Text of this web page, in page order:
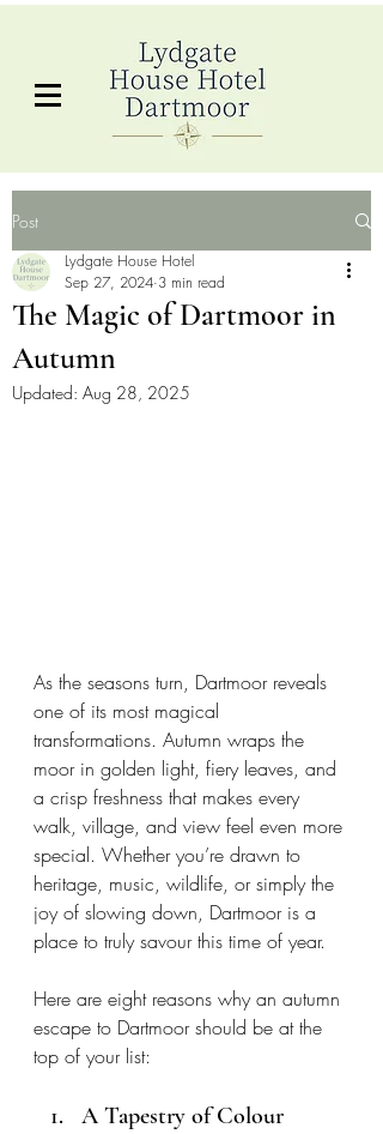
Post
The Magic of Dartmoor in
Autumn
Lydgate House Hotel
Sep 27, 2024 3 min read
Updated: Aug 28, 2025
As the seasons turn, Dartmoor reveals
one of its most magical
transformations. Autumn wraps the
moor in golden light, fiery leaves, and
a crisp freshness that makes every
walk, village, and view feel even more
special. Whether you’re drawn to
heritage, music, wildlife, or simply the
joy of slowing down, Dartmoor is a
place to truly savour this time of year.
Here are eight reasons why an autumn
escape to Dartmoor should be at the
top of your list:
A Tapestry of Colour